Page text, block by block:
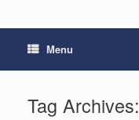
Menu
Tag Archives: